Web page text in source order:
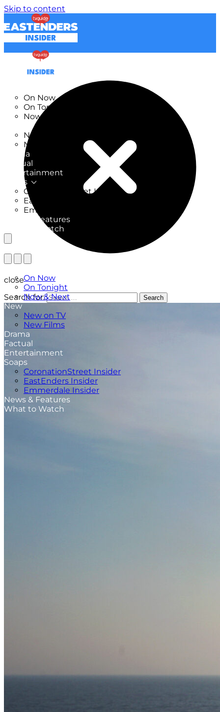
Skip to content
On Now
On Tonight
Now & Next
New on TV
New Films
Drama
Factual
Entertainment
Soaps
CoronationStreet Insider
EastEnders Insider
Emmerdale Insider
News & Features
What to Watch
On Now
On Tonight
Now & Next
New
New on TV
New Films
Drama
Factual
Entertainment
Soaps
CoronationStreet Insider
EastEnders Insider
Emmerdale Insider
News & Features
What to Watch
close
Search for:
Search